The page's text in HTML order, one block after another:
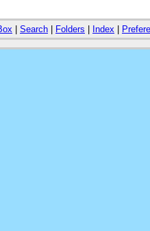
Search Folders Index